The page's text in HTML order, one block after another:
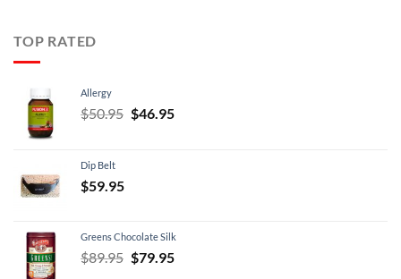
TOP RATED
Allergy
$50.95 Original
$46.95Current
Dip Belt
$59.95
Greens Chocolate Silk
$89.95 Original
$79.95Current